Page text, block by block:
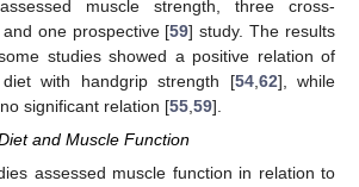
muscle strength, three cross-
one prospective [59] study. The results
studies showed a positive relation of
with handgrip strength [54, 62], while
significant relation [55 59].
and Muscle Function
assessed muscle function in relation to